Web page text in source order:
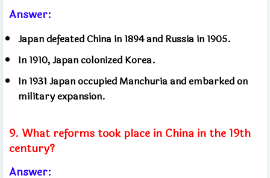
Answer:
Japan defeated China in 1894 and Russia in 1905.
In 1910, Japan colonized Korea.
In 1931 Japan occupied Manchuria and embarked on
military expansion.
9. What reforms took place in China in the 19th
century?
Answer: